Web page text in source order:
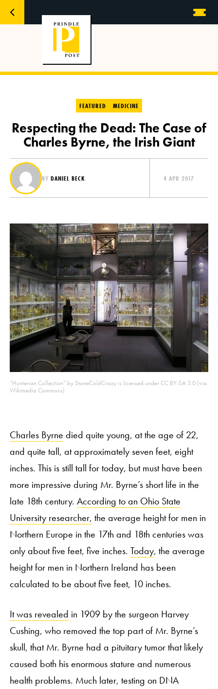
FEATURED MEDICINE
Respecting the Dead: The Case of
Charles Byrne, the Irish Giant
BY DANIEL BECK 4 APR 2017
“Hunterian Collection” by StoneColdCrazy is licensed under CC BY-SA 3.0 (via
Wikimedia Commons)
Charles Byrne died quite young, at the age of 22,
and quite tall, at approximately seven feet, eight
inches. This is still tall for today, but must have been
more impressive during Mr. Byrne’s short life in the
late 18th century. According to an Ohio State
University researcher, the average height for men in
Northern Europe in the 17th and 18th centuries was
only about five feet, five inches. Today, the average
height for men in Northern Ireland has been
calculated to be about five feet, 10 inches.
It was revealed in 1909 by the surgeon Harvey
Cushing, who removed the top part of Mr. Byrne’s
skull, that Mr. Byrne had a pituitary tumor that likely
caused both his enormous stature and numerous
health problems. Much later, testing on DNA